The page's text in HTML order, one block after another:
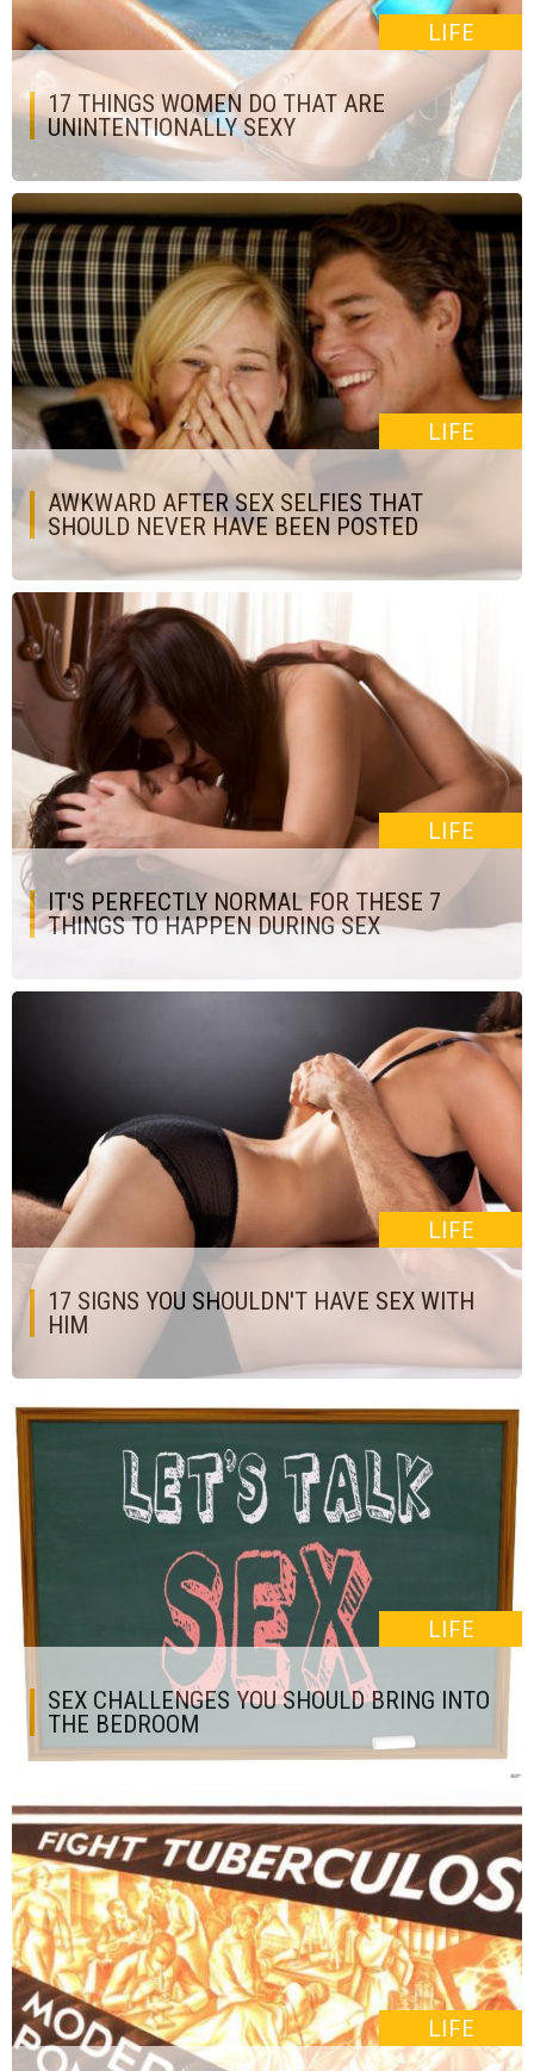
LIFE
17 THINGS WOMEN DO THAT ARE
UNINTENTIONALLY SEXY
LIFE
AWKWARD AFTER SEX SELFIES THAT
SHOULD NEVER HAVE BEEN POSTED
LIFE
IT'S PERFECTLY NORMAL FOR THESE 7
THINGS TO HAPPEN DURING SEX
LIFE
17 SIGNS YOU SHOULDN'T HAVE SEX WITH
HIM
LIFE
SEX CHALLENGES YOU SHOULD BRING INTO
THE BEDROOM
LIFE